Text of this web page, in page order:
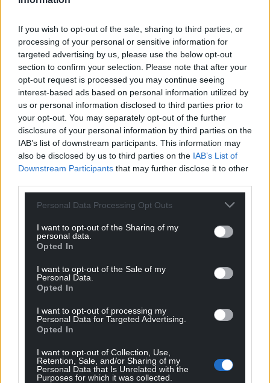
If you wish to opt-out of the sale, sharing to third parties, or
processing of your personal or sensitive information for
targeted advertising by us, please use the below opt-out
section to confirm your selection. Please note that after your
opt-out request is processed you may continue seeing
interest-based ads based on personal information utilized by
us or personal information disclosed to third parties prior to
your opt-out. You may separately opt-out of the further
disclosure of your personal information by third parties on the
IAB’s list of downstream participants. This information may
also be disclosed by us to third parties on the IAB’s List of
Downstream Participants that may further disclose it to other
Personal Data Processing Opt Outs
I want to opt-out of the Sharing of my
personal data.
Opted In
I want to opt-out of the Sale of my
Personal Data.
Opted In
I want to opt-out of processing my
Personal Data for Targeted Advertising.
Opted In
I want to opt-out of Collection, Use,
Retention, Sale, and/or Sharing of my
Personal Data that Is Unrelated with the
Purposes for which it was collected.
strategies in Canada and Europe.
He was one of the lead authors of theFrom Act to
Action
report concentrating on the implementation
of language policy legislation. He was a Member of
the Scientific Committee of Lingua Mon, Barcelona,
2007–2013. He was one of 6 global experts to drive
the Irish language’s 20-year strategy. He was
Member of the former Welsh Language Board.
Share this:
Support our Nation today
For theprice of a cup of coffee
a month you
can help us create an independent, not-for-
Wales,by the people of Wales.